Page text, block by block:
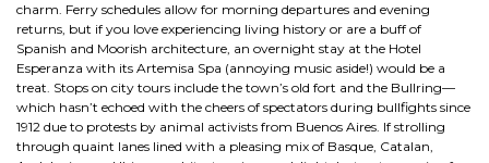
charm. Ferry schedules allow for morning departures and evening
returns, but if you love experiencing living history or are a buff of
Spanish and Moorish architecture, an overnight stay at the Hotel
Esperanza with its Artemisa Spa (annoying music aside!) would be a
treat. Stops on city tours include the town’s old fort and the Bullring—
which hasn’t echoed with the cheers of spectators during bullfights since
1912 due to protests by animal activists from Buenos Aires. If strolling
through quaint lanes lined with a pleasing mix of Basque, Catalan,